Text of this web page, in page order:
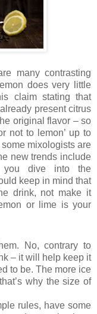
many contrasting
does very little
claim stating that
present citrus
original flavor – so
not to lemon’ up to
mixologists are
new trends include
you dive into the
keep in mind that
drink, not make it
or lime is your
No, contrary to
– it will help keep it
to be. The more ice
why the size of
rules, have some